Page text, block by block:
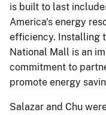
is built to last
America's energy
efficiency. Installing
National Mall is an
commitment to
promote energy
Salazar and Chu